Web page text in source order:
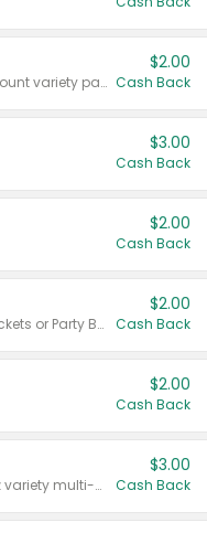
Valid on 187 mL or 200 mL 6 count variety packs.
$2.00
Cash Back
$3.00
Cash Back
$2.00
Cash Back
Valid on 50 mL 20 ct Party Buckets or Party Boxes.
$2.00
Cash Back
$2.00
Cash Back
Valid on 8 count Vodka Spritz variety multi-packs.
$3.00
Cash Back